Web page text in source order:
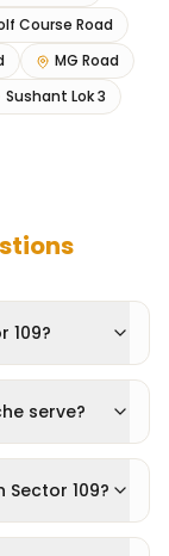
Course Road
MG Road
Sushant Lok 3
109?
serve?
109?